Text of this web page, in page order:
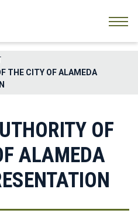
THE CITY OF ALAMEDA
OF
ALAMEDA